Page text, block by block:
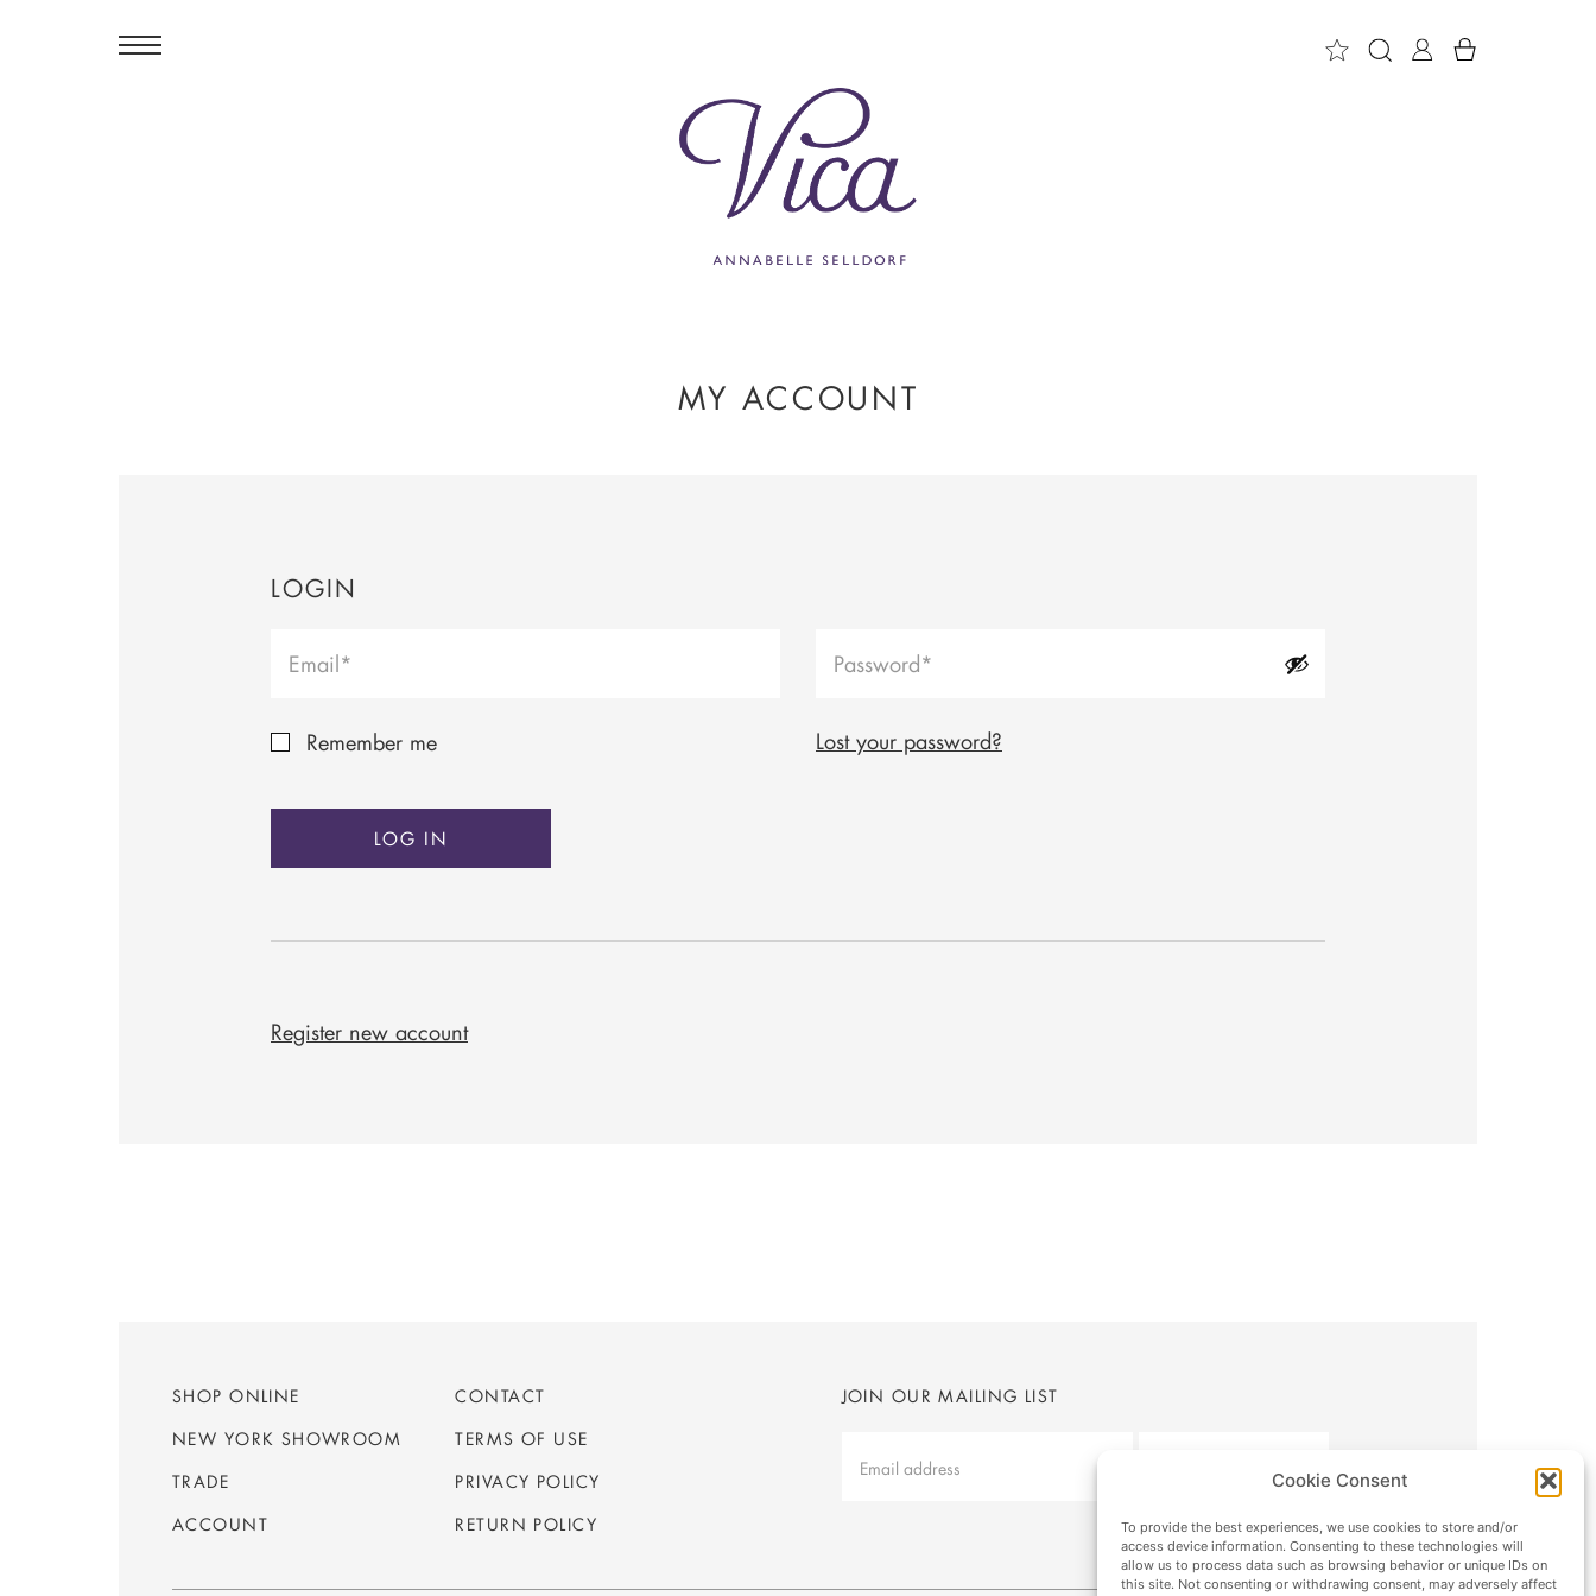
Cookie Consent
To provide the best experiences, we use cookies to store and/or
access device information. Consenting to these technologies will
allow us to process data such as browsing behavior or unique IDs on
this site. Not consenting or withdrawing consent, may adversely affect
MY ACCOUNT
LOGIN
Remember me
LOG IN
Lost your password?
Register new account
SHOP ONLINE
NEW YORK SHOWROOM
TRADE
ACCOUNT
CONTACT
TERMS OF USE
PRIVACY POLICY
RETURN POLICY
JOIN OUR MAILING LIST
List